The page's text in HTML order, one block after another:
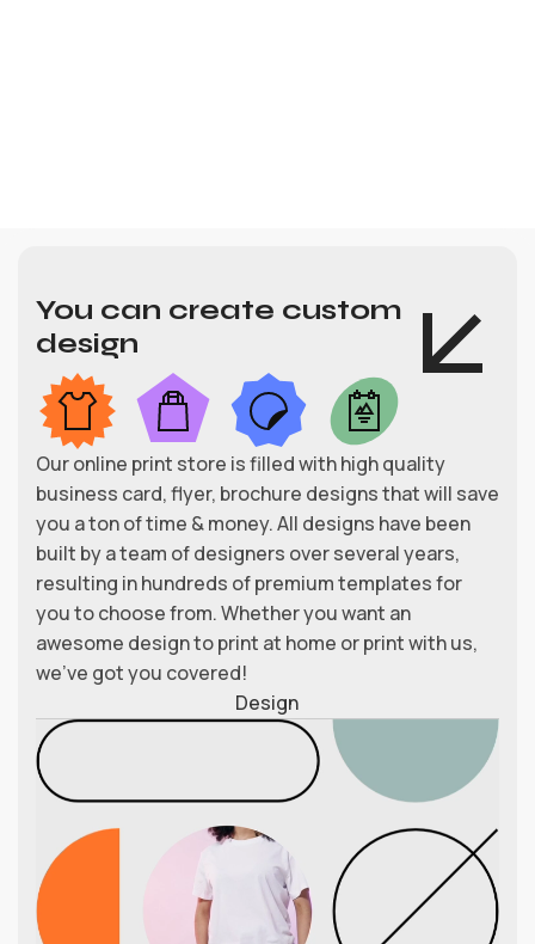
You can create custom
design
Our online print store is filled with high quality
business card, flyer, brochure designs that will save
you a ton of time & money. All designs have been
built by a team of designers over several years,
resulting in hundreds of premium templates for
you to choose from. Whether you want an
awesome design to print at home or print with us,
we’ve got you covered!
Design